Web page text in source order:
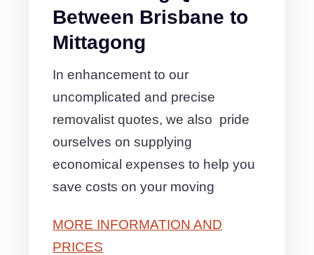
Between Brisbane to
Mittagong
In enhancement to our
uncomplicated and precise
removalist quotes, we also pride
ourselves on supplying
economical expenses to help you
save costs on your moving
MORE INFORMATION AND
PRICES